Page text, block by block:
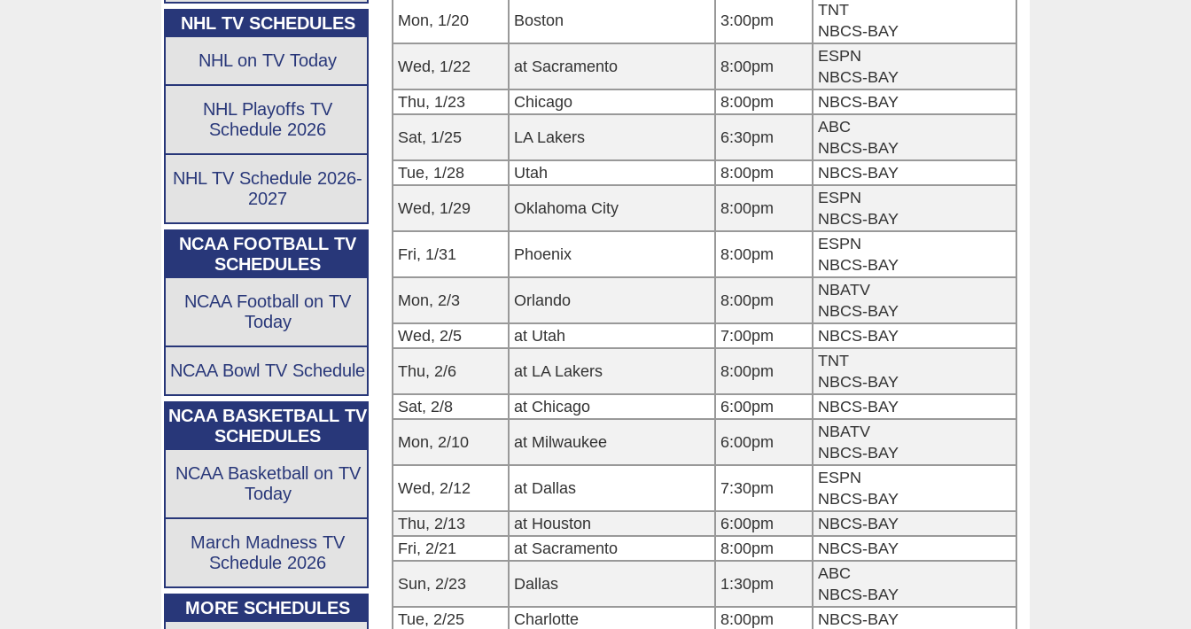
Mon, 1/20
Boston 3:00pm
TNT
NBCS-BAY
Wed, 1/22
at Sacramento 8:00pm
ESPN
NBCS-BAY
Thu, 1/23
Chicago 8:00pm
NBCS-BAY
Sat, 1/25
LA Lakers 6:30pm
ABC
NBCS-BAY
Tue, 1/28
Utah 8:00pm
NBCS-BAY
Wed, 1/29
Oklahoma City 8:00pm
ESPN
NBCS-BAY
Fri, 1/31
Phoenix 8:00pm
ESPN
NBCS-BAY
Mon, 2/3
Orlando 8:00pm
NBATV
NBCS-BAY
Wed, 2/5
at Utah 7:00pm
NBCS-BAY
Thu, 2/6
at LA Lakers 8:00pm
TNT
NBCS-BAY
Sat, 2/8
at Chicago 6:00pm
NBCS-BAY
Mon, 2/10
at Milwaukee 6:00pm
NBATV
NBCS-BAY
Wed, 2/12
at Dallas 7:30pm
ESPN
NBCS-BAY
Thu, 2/13
at Houston 6:00pm
NBCS-BAY
Fri, 2/21
at Sacramento 8:00pm
NBCS-BAY
Sun, 2/23
Dallas 1:30pm
ABC
NBCS-BAY
Tue, 2/25
Charlotte 8:00pm
NBCS-BAY
NHL TV SCHEDULES
NHL on TV Today
NHL Playoffs TV
Schedule 2026
NHL TV Schedule 2026-
2027
NCAA FOOTBALL TV
SCHEDULES
NCAA Football on TV
Today
NCAA Bowl TV Schedule
NCAA BASKETBALL TV
SCHEDULES
NCAA Basketball on TV
Today
March Madness TV
Schedule 2026
MORE SCHEDULES